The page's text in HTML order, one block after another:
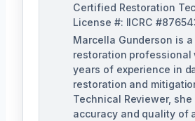
Certified Restoration
License #: IICRC
Marcella Gunderson is
restoration professional
years of experience in
restoration and
Technical Reviewer,
accuracy and quality of